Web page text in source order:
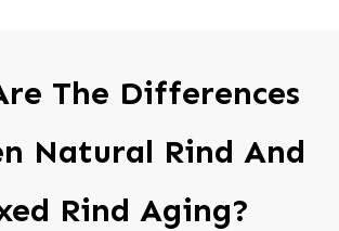
The Differences
Natural Rind And
Rind Aging?